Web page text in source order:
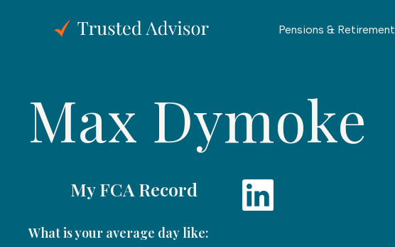
Pensions & Retirement
Max Dymoke
My FCA Record
What is your average day like: